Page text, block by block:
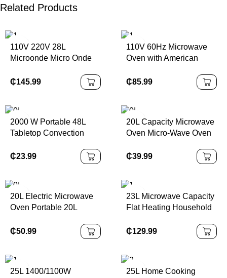
Related Products
110V 220V 28L
Microonde Micro Onde
Build in Rv Microwave
₵145.99
110V 60Hz Microwave
Oven with American
₵85.99
2000 W Portable 48L
Tabletop Convection
Function Temperature up
Source
₵23.99
20L Capacity Microwave
Oven Micro-Wave Oven
for Hotel Restaurants
₵39.99
20L Electric Microwave
Oven Portable 20L
Countertop Appliances
Micro Wave Microwave
₵50.99
23L Microwave Capacity
Flat Heating Household
Conversion
₵129.99
25L 1400/1100W
25L Home Cooking